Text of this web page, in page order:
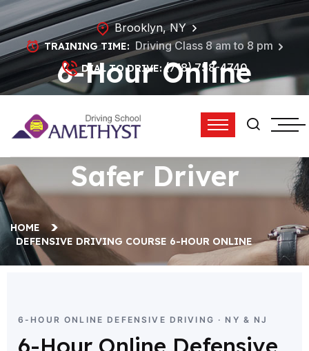
Brooklyn, NY
TRAINING TIME: Driving Class 8 am to 8 pm
DIAL TO DRIVE:(718) 758-4740
6-Hour Online
Defensive Driving
Course | Become a
Safer Driver
HOME
DEFENSIVE DRIVING COURSE 6-HOUR ONLINE
6-HOUR ONLINE DEFENSIVE DRIVING · NY & NJ
6-Hour Online Defensive